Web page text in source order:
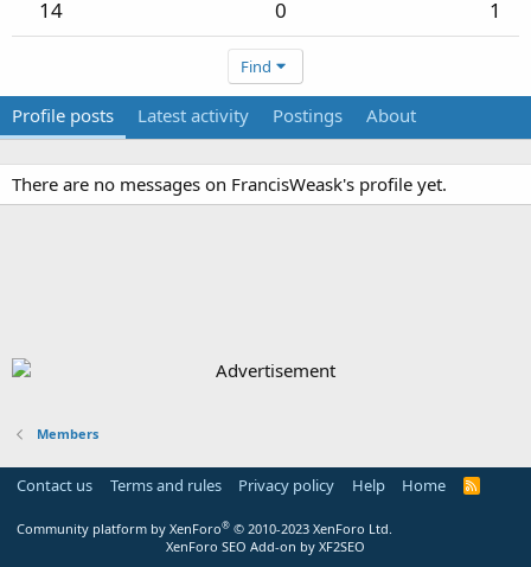
14 0 1
Find
Profile posts Latest activity Postings About
There are no messages on FrancisWeask's profile yet.
Members
Contact us Terms and rules Privacy policy Help Home
R
Community platform by XenForo® © 2010-2023 XenForo Ltd.
XenForo SEO Add-on by XF2SEO